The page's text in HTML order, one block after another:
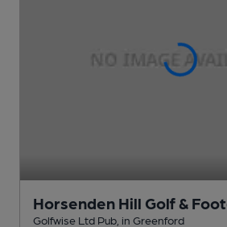
Horsenden Hill Golf &
Golfwise Ltd Pub , in Greenford